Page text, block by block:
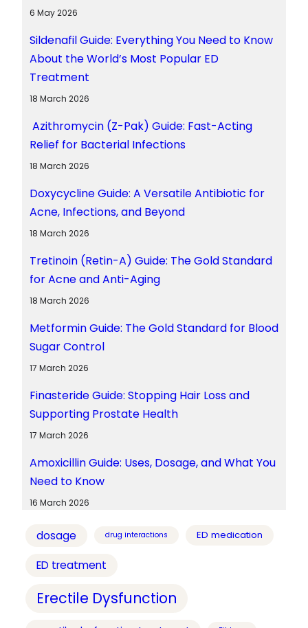
6 May 2026
Sildenafil Guide: Everything You Need to Know
About the World’s Most Popular ED
Treatment
18 March 2026
Azithromycin (Z-Pak) Guide: Fast-Acting
Relief for Bacterial Infections
18 March 2026
Doxycycline Guide: A Versatile Antibiotic for
Acne, Infections, and Beyond
18 March 2026
Tretinoin (Retin-A) Guide: The Gold Standard
for Acne and Anti-Aging
18 March 2026
Metformin Guide: The Gold Standard for Blood
Sugar Control
17 March 2026
Finasteride Guide: Stopping Hair Loss and
Supporting Prostate Health
17 March 2026
Amoxicillin Guide: Uses, Dosage, and What You
Need to Know
16 March 2026
dosage drug interactions ED medication
ED treatment
Erectile Dysfunction